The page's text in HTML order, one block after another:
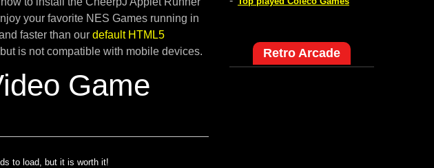
your favorite NES Games running in
faster than our default HTML5
is not compatible with mobile devices.
Game
to load, but it is worth it!
Retro Arcade